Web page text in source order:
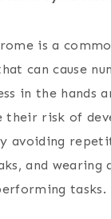
is a
can cause
in the hands
their risk of
avoiding
and wearing
tasks.